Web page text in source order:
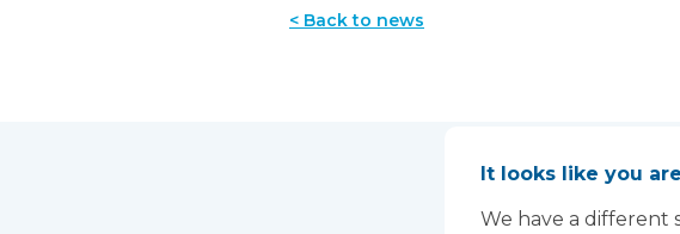
< Back to news
It looks like you
We have a different